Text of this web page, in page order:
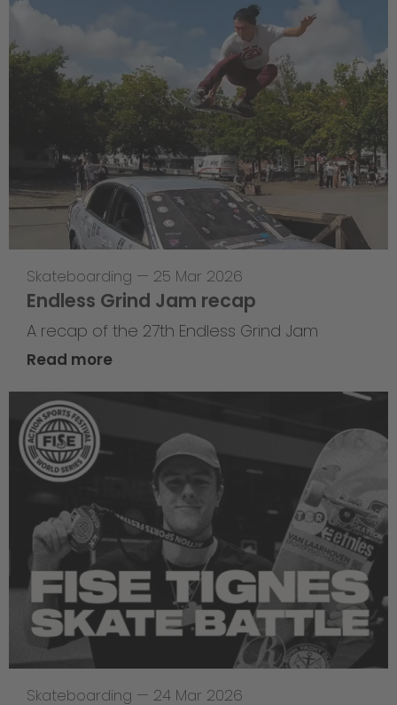
Skateboarding — 25 Mar 2026
Endless Grind Jam recap
A recap of the 27th Endless Grind Jam
Read more
Skateboarding — 24 Mar 2026